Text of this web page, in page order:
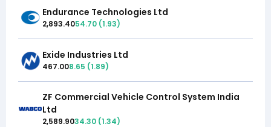
Endurance Technologies Ltd
2,893.4054.70 (1.93)
Exide Industries Ltd
467.008.65 (1.89)
ZF Commercial Vehicle Control System India
Ltd
2,589.9034.30 (1.34)